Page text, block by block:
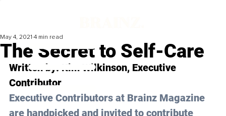
The Secret to Self-Care
May 4, 2021 4 min read
Written by: Kim Wilkinson, Executive
Contributor
Executive Contributors at Brainz Magazine
are handpicked and invited to contribute